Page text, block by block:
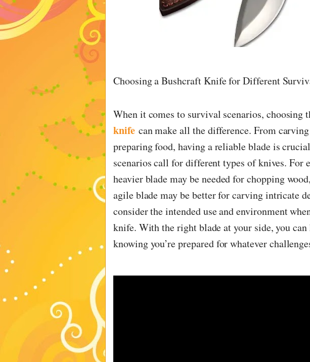
Choosing a Bushcraft Knife for Different
When it comes to survival scenarios, choosing
knife can make all the difference. From
preparing food, having a reliable blade is
scenarios call for different types of knives. For
heavier blade may be needed for chopping
agile blade may be better for carving intricate
consider the intended use and environment
knife. With the right blade at your side, you can
knowing you’re prepared for whatever